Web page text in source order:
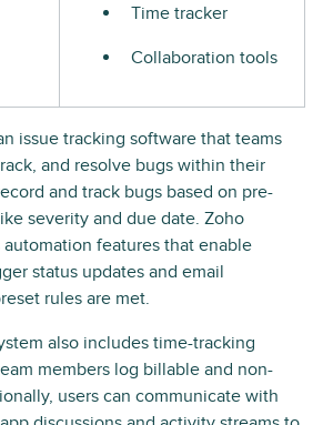
Time tracker
Collaboration tools
issue tracking software that teams
and resolve bugs within their
and track bugs based on pre-
severity and due date. Zoho
automation features that enable
status updates and email
rules are met.
also includes time-tracking
members log billable and non-
users can communicate with